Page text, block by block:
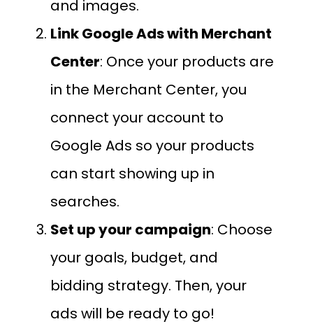
and images.
Link Google Ads with Merchant
Center: Once your products are
in the Merchant Center, you
connect your account to
Google Ads so your products
can start showing up in
searches.
Set up your campaign: Choose
your goals, budget, and
bidding strategy. Then, your
ads will be ready to go!